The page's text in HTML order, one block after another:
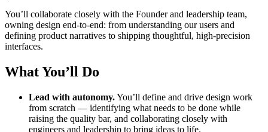
You’ll collaborate closely with the Founder and leadership team,
owning design end-to-end: from understanding our users and
defining product narratives to shipping thoughtful, high-precision
interfaces.
What You’ll Do
Lead with autonomy.You’ll define and drive design work
from scratch — identifying what needs to be done while
raising the quality bar, and collaborating closely with
engineers and leadership to bring ideas to life.